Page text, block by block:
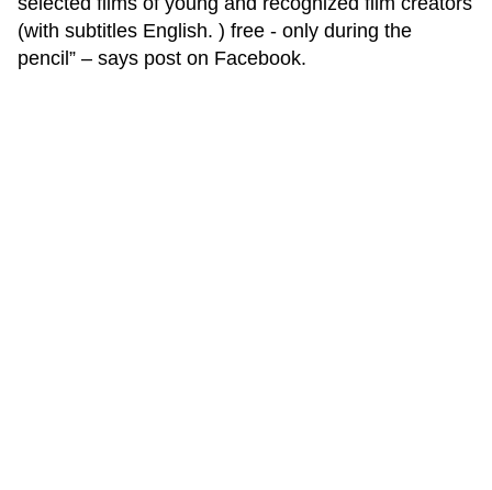
(with subtitles English. ) free - only during the
pencil” – says post on Facebook.